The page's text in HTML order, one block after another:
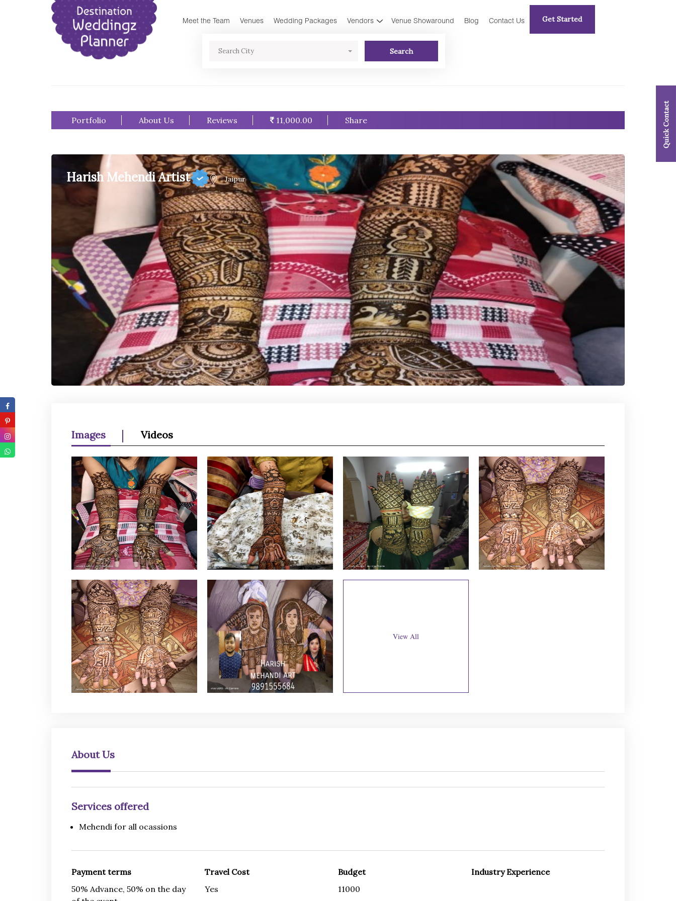
Meet the Team Venues Wedding Packages Vendors Venue Showaround Blog Contact Us Get Started
Search City Search
Portfolio About Us Reviews 11,000.00 Share
Harish Mehendi Artist Jaipur
Images Videos
View All
About Us
Services offered
Mehendi for all ocassions
Payment terms
50% Advance, 50% on the day
Travel Cost
Yes
Budget
11000
Industry Experience